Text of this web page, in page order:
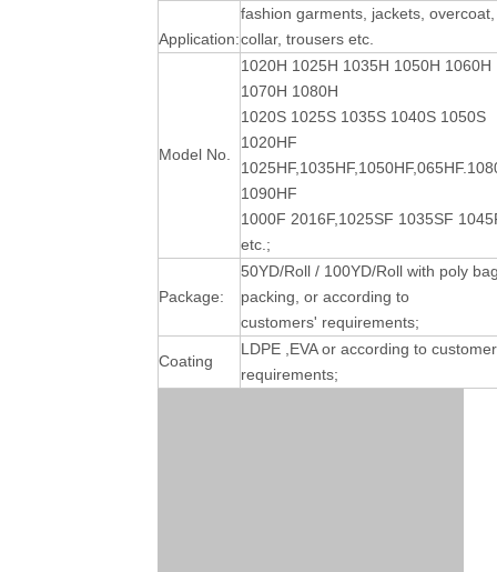
Application:
fashion garments, jackets, overcoat,
collar, trousers etc.
Model No.
1020H 1025H 1035H 1050H 1060H
1070H 1080H
1020S 1025S 1035S 1040S 1050S
1020HF
1090HF
1000F 2016F,1025SF 1035SF
etc.;
Package:
50YD/Roll / 100YD/Roll with poly
packing, or according to
customers' requirements;
Coating
LDPE ,EVA or according to
requirements;